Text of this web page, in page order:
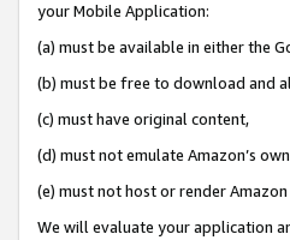
your Mobile Application:
(a) must be available in either the
(b) must be free to download and
(c) must have original content,
(d) must not emulate Amazon’s
(e) must not host or render
We will evaluate your application